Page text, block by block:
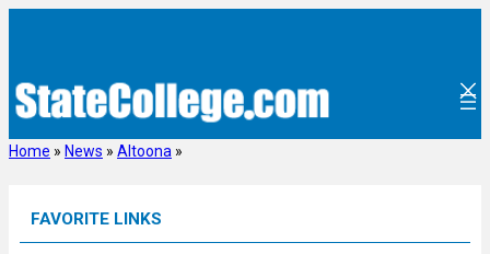
Home » News » Altoona »
FAVORITE LINKS